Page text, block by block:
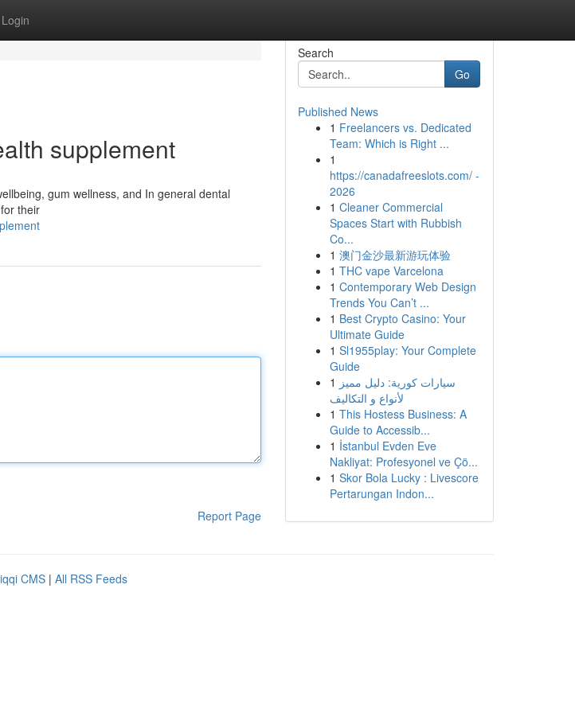
Login
supplement
gum wellness, and In general dental
their
Report Page
Search
Go
Published News
1 Freelancers vs. Dedicated
Team: Which is Right ...
1
https://canadafreeslots.com/ -
2026
1 Cleaner Commercial
Spaces Start with Rubbish
Co...
1 澳门金沙最新游玩体验
1 THC vape Varcelona
1 Contemporary Web Design
Trends You Can’t ...
1 Best Crypto Casino: Your
Ultimate Guide
1 Sl1955play: Your Complete
Guide
1 سيارات كورية: دليل مميز
لأنواع و التكاليف
1 This Hostess Business: A
Guide to Accessib...
1 İstanbul Evden Eve
Nakliyat: Profesyonel ve Çö...
1 Skor Bola Lucky : Livescore
Pertarungan Indon...
CMS | All RSS Feeds